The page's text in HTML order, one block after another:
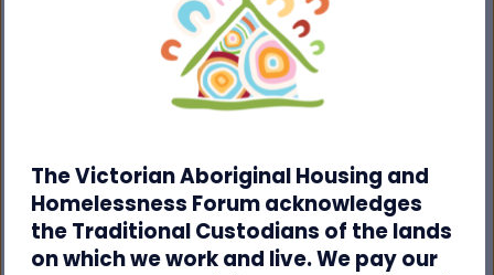
development of the mainstream plan. We want
you to help us call for a strategy that recognises
the driving forces of the Aboriginal housing crisis
as unique, place-based and culturally distinct,” Mr
“The AHHF’s Mana-na woorn-tyeen maar-
takoort: Every Aboriginal Person Has A Home
can light the path. We have the solutions. So when
you have your say on the Government’s plan,
The Victorian Aboriginal Housing and
Homelessness Forum acknowledges
the Traditional Custodians of the lands
on which we work and live. We pay our